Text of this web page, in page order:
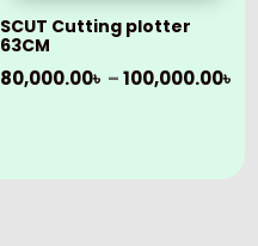
SCUT Cutting plotter
63CM
80,000.00৳ –100,000.00৳